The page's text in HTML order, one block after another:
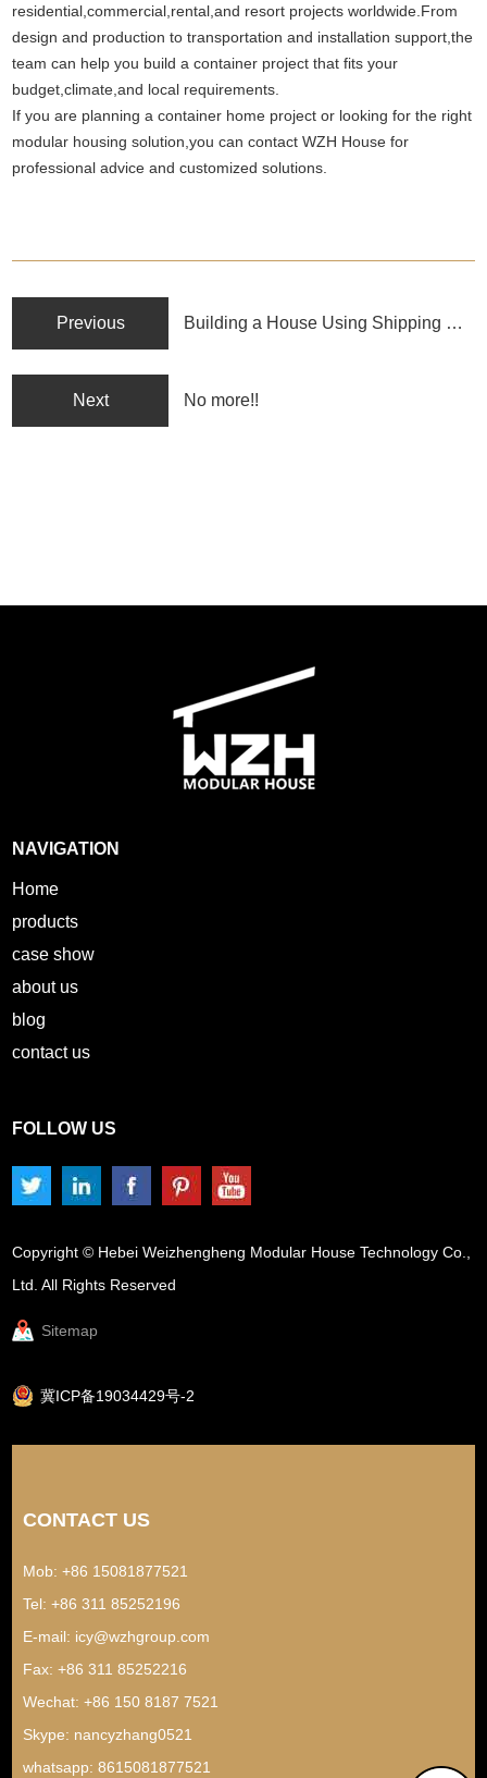
residential,commercial,rental,and resort projects worldwide.From
design and production to transportation and installation support,the
team can help you build a container project that fits your
budget,climate,and local requirements.
If you are planning a container home project or looking for the right
modular housing solution,you can contact WZH House for
professional advice and customized solutions.
Previous Building a House Using Shipping Containers: Pros, Cons, and Who It’s Best For
Next No more!!
NAVIGATION
Home
products
case show
about us
blog
contact us
FOLLOW US
Copyright © Hebei Weizhengheng Modular House Technology Co.,
Ltd. All Rights Reserved
Sitemap
冀ICP备19034429号-2
CONTACT US
Mob: +86 15081877521
Tel: +86 311 85252196
E-mail: icy@wzhgroup.com
Fax: +86 311 85252216
Wechat: +86 150 8187 7521
Skype: nancyzhang0521
whatsapp:8615081877521